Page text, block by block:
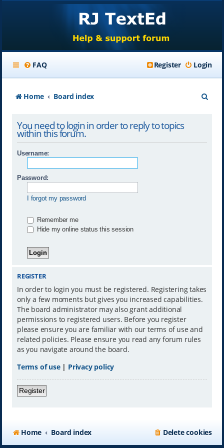
FAQ Login
Register
Home Board index
You need to login in order to reply to topics
within this forum.
Username:
Password:
I forgot my password
Remember me
Hide my online status this session
REGISTER
In order to login you must be registered. Registering takes
only a few moments but gives you increased capabilities.
The board administrator may also grant additional
permissions to registered users. Before you register
please ensure you are familiar with our terms of use and
related policies. Please ensure you read any forum rules
as you navigate around the board.
Terms of use| Privacy policy
Register
Home Board index Delete cookies